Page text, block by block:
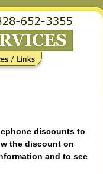
discounts to
the discount on
and to see